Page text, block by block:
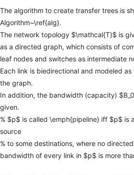
The algorithm to create transfer trees is
Algorithm~\ref{alg}.
The network topology $\mathcal{T}$ is
as a directed graph, which consists of
leaf nodes and switches as intermediate
Each link is biedirectional and modeled as
the graph.
In addition, the bandwidth (capacity)
given.
% $p$ is called \emph{pipeline} iff $p$ is a
source
% to some destinations, where no directed
bandwidth of every link in $p$ is more